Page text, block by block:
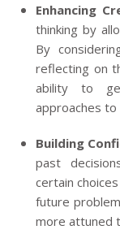
Enhancing
thinking by
By
reflecting on
ability to
approaches
Building
past
certain
future
more attuned